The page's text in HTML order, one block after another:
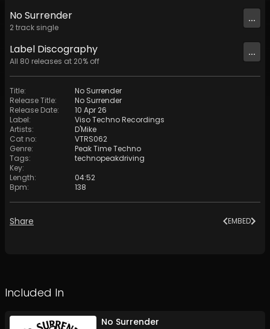
No Surrender
2track single
...
Label Discography
All 80 releases at 20% off
...
Title:
No Surrender
Release Title:
No Surrender
Release Date:
10 Apr 26
Label:
Viso Techno Recordings
Artists:
D'Mike
Cat no:
VTRS062
Genre:
Peak Time Techno
Tags:
technopeakdriving
Key:
Length:
04:52
Bpm: 138
Share EMBED
Included In
No Surrender